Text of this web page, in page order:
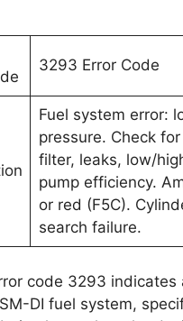
3293 Error Code
Fuel system error:
pressure. Check
filter, leaks, low/
pump efficiency.
or red (F5C).
search failure.
code 3293 indicates
DI fuel system,